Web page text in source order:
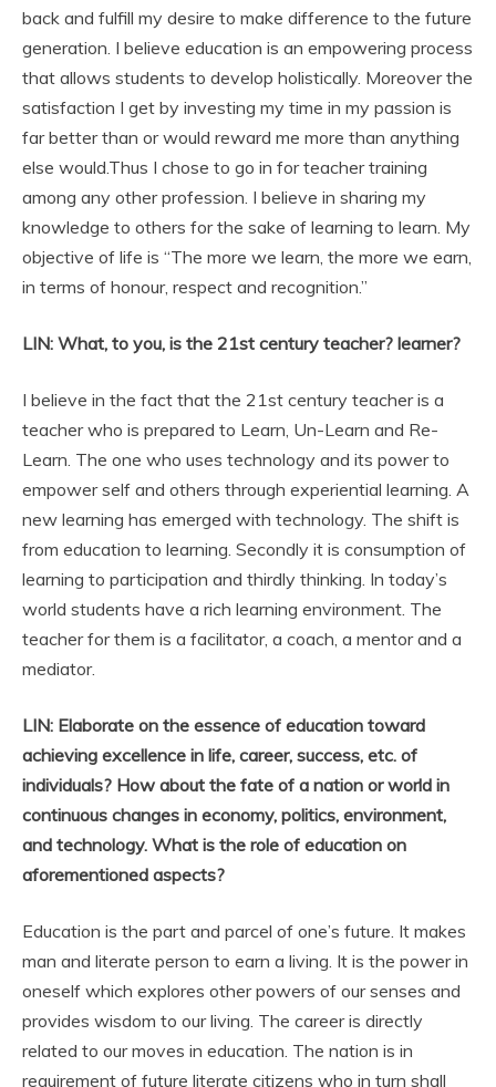
back and fulfill my desire to make difference to the future
generation. I believe education is an empowering process
that allows students to develop holistically. Moreover the
satisfaction I get by investing my time in my passion is
far better than or would reward me more than anything
else would.Thus I chose to go in for teacher training
among any other profession. I believe in sharing my
knowledge to others for the sake of learning to learn. My
objective of life is “The more we learn, the more we earn,
in terms of honour, respect and recognition.”
LIN: What, to you, is the 21st century teacher? learner?
I believe in the fact that the 21st century teacher is a
teacher who is prepared to Learn, Un-Learn and Re-
Learn. The one who uses technology and its power to
empower self and others through experiential learning. A
new learning has emerged with technology. The shift is
from education to learning. Secondly it is consumption of
learning to participation and thirdly thinking. In today’s
world students have a rich learning environment. The
teacher for them is a facilitator, a coach, a mentor and a
mediator.
LIN: Elaborate on the essence of education toward
achieving excellence in life, career, success, etc. of
individuals? How about the fate of a nation or world in
continuous changes in economy, politics, environment,
and technology. What is the role of education on
aforementioned aspects?
Education is the part and parcel of one’s future. It makes
man and literate person to earn a living. It is the power in
oneself which explores other powers of our senses and
provides wisdom to our living. The career is directly
related to our moves in education. The nation is in
requirement of future literate citizens who in turn shall